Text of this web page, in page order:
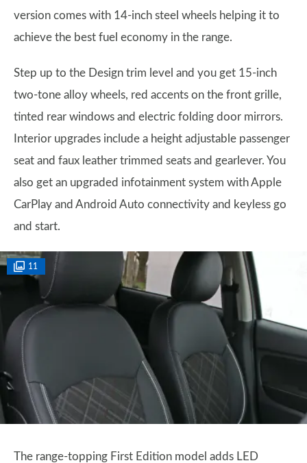
version comes with 14-inch steel wheels helping it to
achieve the best fuel economy in the range.
Step up to the Design trim level and you get 15-inch
two-tone alloy wheels, red accents on the front grille,
tinted rear windows and electric folding door mirrors.
Interior upgrades include a height adjustable passenger
seat and faux leather trimmed seats and gearlever. You
also get an upgraded infotainment system with Apple
CarPlay and Android Auto connectivity and keyless go
and start.
11
The range-topping First Edition model adds LED